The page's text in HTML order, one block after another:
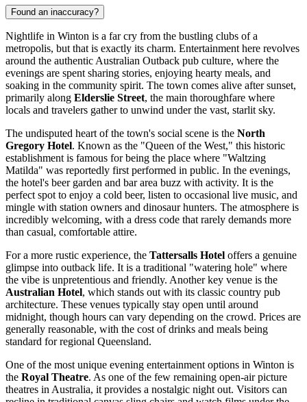
Found an inaccuracy?
Nightlife in Winton is a far cry from the bustling clubs of a
metropolis, but that is exactly its charm. Entertainment here revolves
around the authentic Australian Outback pub culture, where the
evenings are spent sharing stories, enjoying hearty meals, and
soaking in the community spirit. The town comes alive after sunset,
primarily along Elderslie Street, the main thoroughfare where
locals and travelers gather to unwind under the vast, starlit sky.
The undisputed heart of the town's social scene is the North
Gregory Hotel. Known as the "Queen of the West," this historic
establishment is famous for being the place where "Waltzing
Matilda" was reportedly first performed in public. In the evenings,
the hotel's beer garden and bar area buzz with activity. It is the
perfect spot to enjoy a cold beer, listen to occasional live music, and
mingle with station owners and dinosaur hunters. The atmosphere is
incredibly welcoming, with a dress code that rarely demands more
than casual, comfortable attire.
For a more rustic experience, the Tattersalls Hotel offers a genuine
glimpse into outback life. It is a traditional "watering hole" where
the vibe is unpretentious and friendly. Another key venue is the
Australian Hotel, which stands out with its classic country pub
architecture. These venues typically stay open until around
midnight, though hours can vary depending on the crowd. Prices are
generally reasonable, with the cost of drinks and meals being
standard for regional Queensland.
One of the most unique evening entertainment options in Winton is
the Royal Theatre. As one of the few remaining open-air picture
theatres in Australia, it provides a nostalgic night out. Visitors can